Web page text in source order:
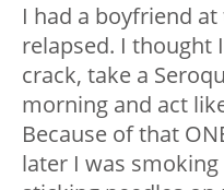
I had a boyfriend
relapsed. I thought
crack, take a
morning and act
Because of that
later I was